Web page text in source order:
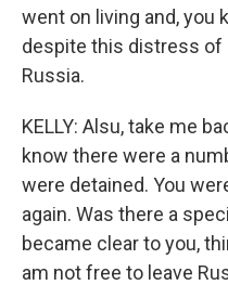
went on living and, you
despite this distress of
Russia.
KELLY: Alsu, take me
know there were a
were detained. You
again. Was there a
became clear to you,
am not free to leave